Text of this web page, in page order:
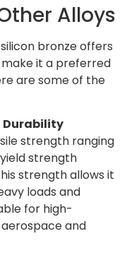
Alloys
bronze offers
it a preferred
are some of the
Durability
strength ranging
strength
strength allows it
loads and
for high-
and